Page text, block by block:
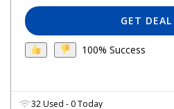
GET
100% Success
32 Used - 0 Today